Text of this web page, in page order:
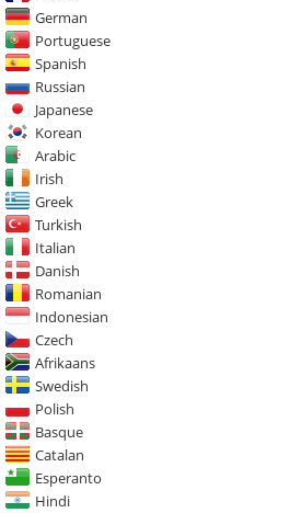
German
Portuguese
Spanish
Russian
Japanese
Korean
Arabic
Irish
Greek
Turkish
Italian
Danish
Romanian
Indonesian
Czech
Afrikaans
Swedish
Polish
Basque
Catalan
Esperanto
Hindi